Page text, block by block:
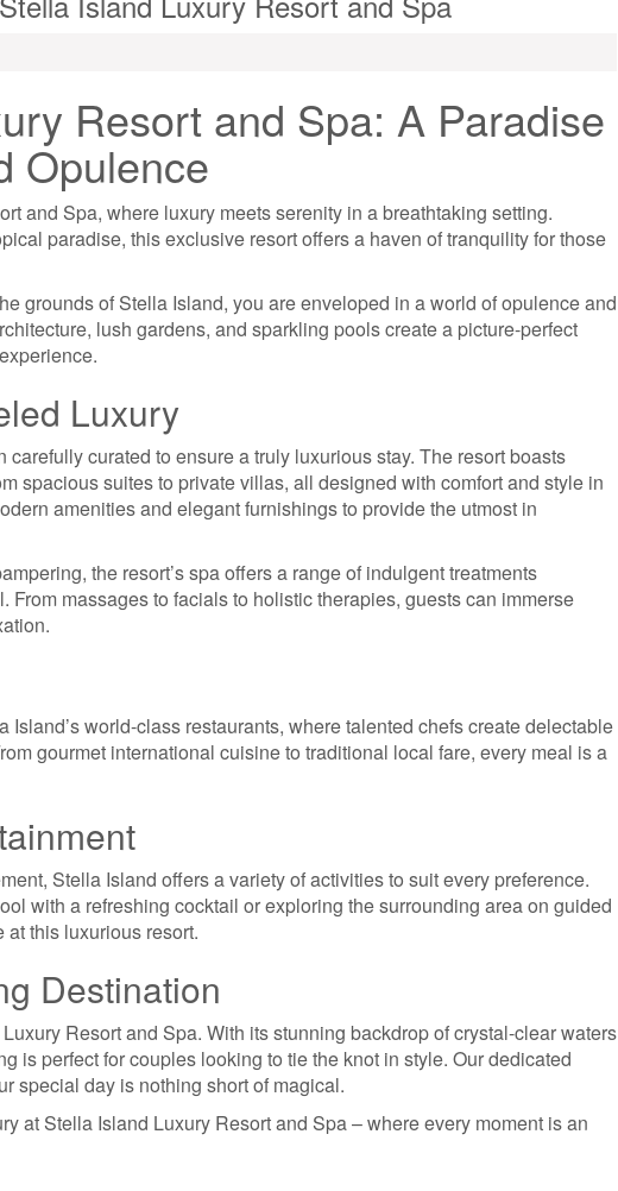
Resort and Spa: A Paradise
Opulence
and Spa, where luxury meets serenity in a breathtaking setting.
paradise, this exclusive resort offers a haven of tranquility for those
grounds of Stella Island, you are enveloped in a world of opulence and
lush gardens, and sparkling pools create a picture-perfect
Luxury
curated to ensure a truly luxurious stay. The resort boasts
spacious suites to private villas, all designed with comfort and style in
amenities and elegant furnishings to provide the utmost in
the resort’s spa offers a range of indulgent treatments
From massages to facials to holistic therapies, guests can immerse
Island’s world-class restaurants, where talented chefs create delectable
gourmet international cuisine to traditional local fare, every meal is a
Stella Island offers a variety of activities to suit every preference.
with a refreshing cocktail or exploring the surrounding area on guided
at this luxurious resort.
Destination
Resort and Spa. With its stunning backdrop of crystal-clear waters
is perfect for couples looking to tie the knot in style. Our dedicated
special day is nothing short of magical.
at Stella Island Luxury Resort and Spa – where every moment is an